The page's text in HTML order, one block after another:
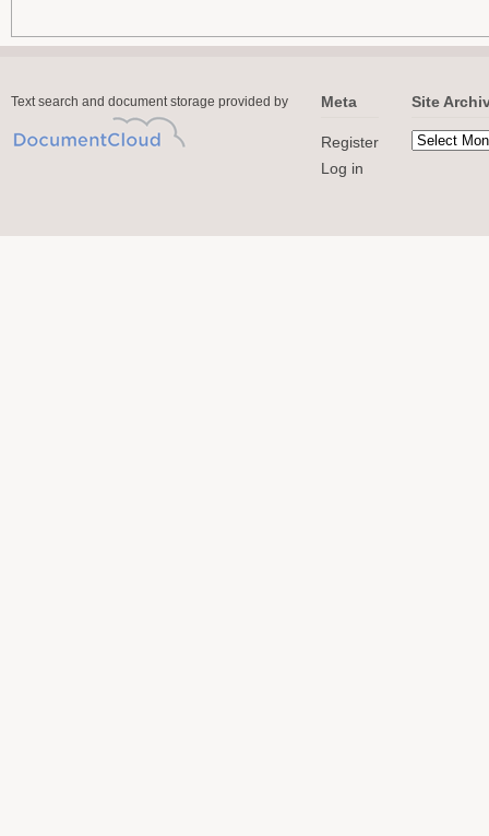
Text search and document storage provided by Meta
Register
Log in
Site